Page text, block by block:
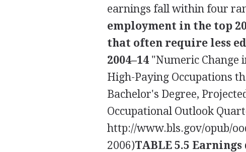
earnings fall within four
employment in the top
that often require less
2004–14 "Numeric Change
High-Paying Occupations
Bachelor's Degree,
Occupational Outlook
http://www.bls.gov/opub/
2006)TABLE 5.5